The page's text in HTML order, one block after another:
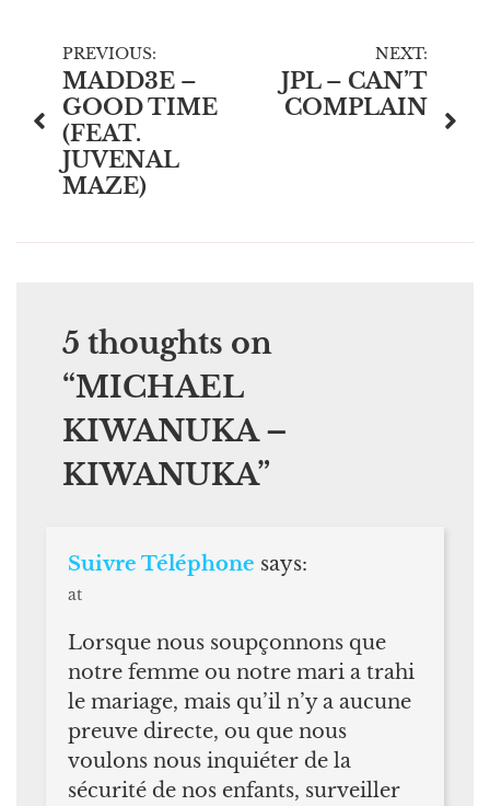
Post
navigation
PREVIOUS:
MADD3E –
GOOD TIME
(FEAT.
JUVENAL
MAZE)
NEXT:
JPL – CAN’T
COMPLAIN
5 thoughts on
“MICHAEL
KIWANUKA –
KIWANUKA”
Suivre Téléphone says:
at
Lorsque nous soupçonnons que
notre femme ou notre mari a trahi
le mariage, mais qu’il n’y a aucune
preuve directe, ou que nous
voulons nous inquiéter de la
sécurité de nos enfants, surveiller